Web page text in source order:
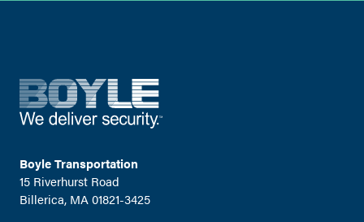
Boyle Transportation
15 Riverhurst Road
Billerica, MA 01821-3425